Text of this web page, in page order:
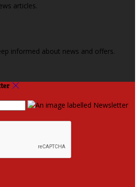
articles.
informed about news and offers.